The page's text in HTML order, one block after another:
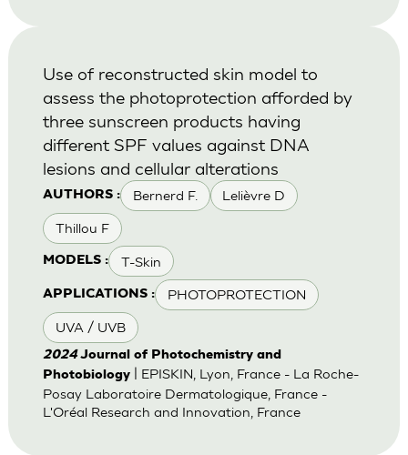
AUTHORS : Bernerd F. Lelièvre D
Thillou F
MODELS : T-Skin
APPLICATIONS : PHOTOPROTECTION
UVA / UVB
Use of reconstructed skin model to
assess the photoprotection afforded by
three sunscreen products having
different SPF values against DNA
lesions and cellular alterations
2024 Journal of Photochemistry and
Photobiology| EPISKIN, Lyon, France - La Roche-
Posay Laboratoire Dermatologique, France -
L'Oréal Research and Innovation, France